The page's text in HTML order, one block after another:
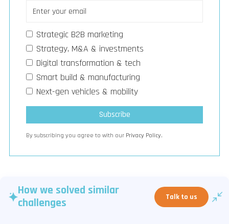
Strategic B2B marketing
Strategy, M&A & investments
Digital transformation & tech
Smart build & manufacturing
Next-gen vehicles & mobility
By subscribing you agree to with our Privacy Policy.
How we solved similar
challenges
Talk to us